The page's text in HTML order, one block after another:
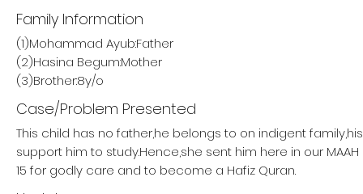
Family Information
(1)Mohammad Ayub:Father
(2)Hasina Begum:Mother
(3)Brother:8y/o
Case/Problem Presented
This child has no father,he belongs to on indigent
support him to study.Hence,she sent him here in our MAAH
15 for godly care and to become a Hafiz Quran.